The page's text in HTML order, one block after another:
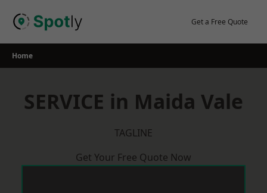
Get a Free Quote
Home
SERVICE in Maida Vale
TAGLINE
Get Your Free Quote Now